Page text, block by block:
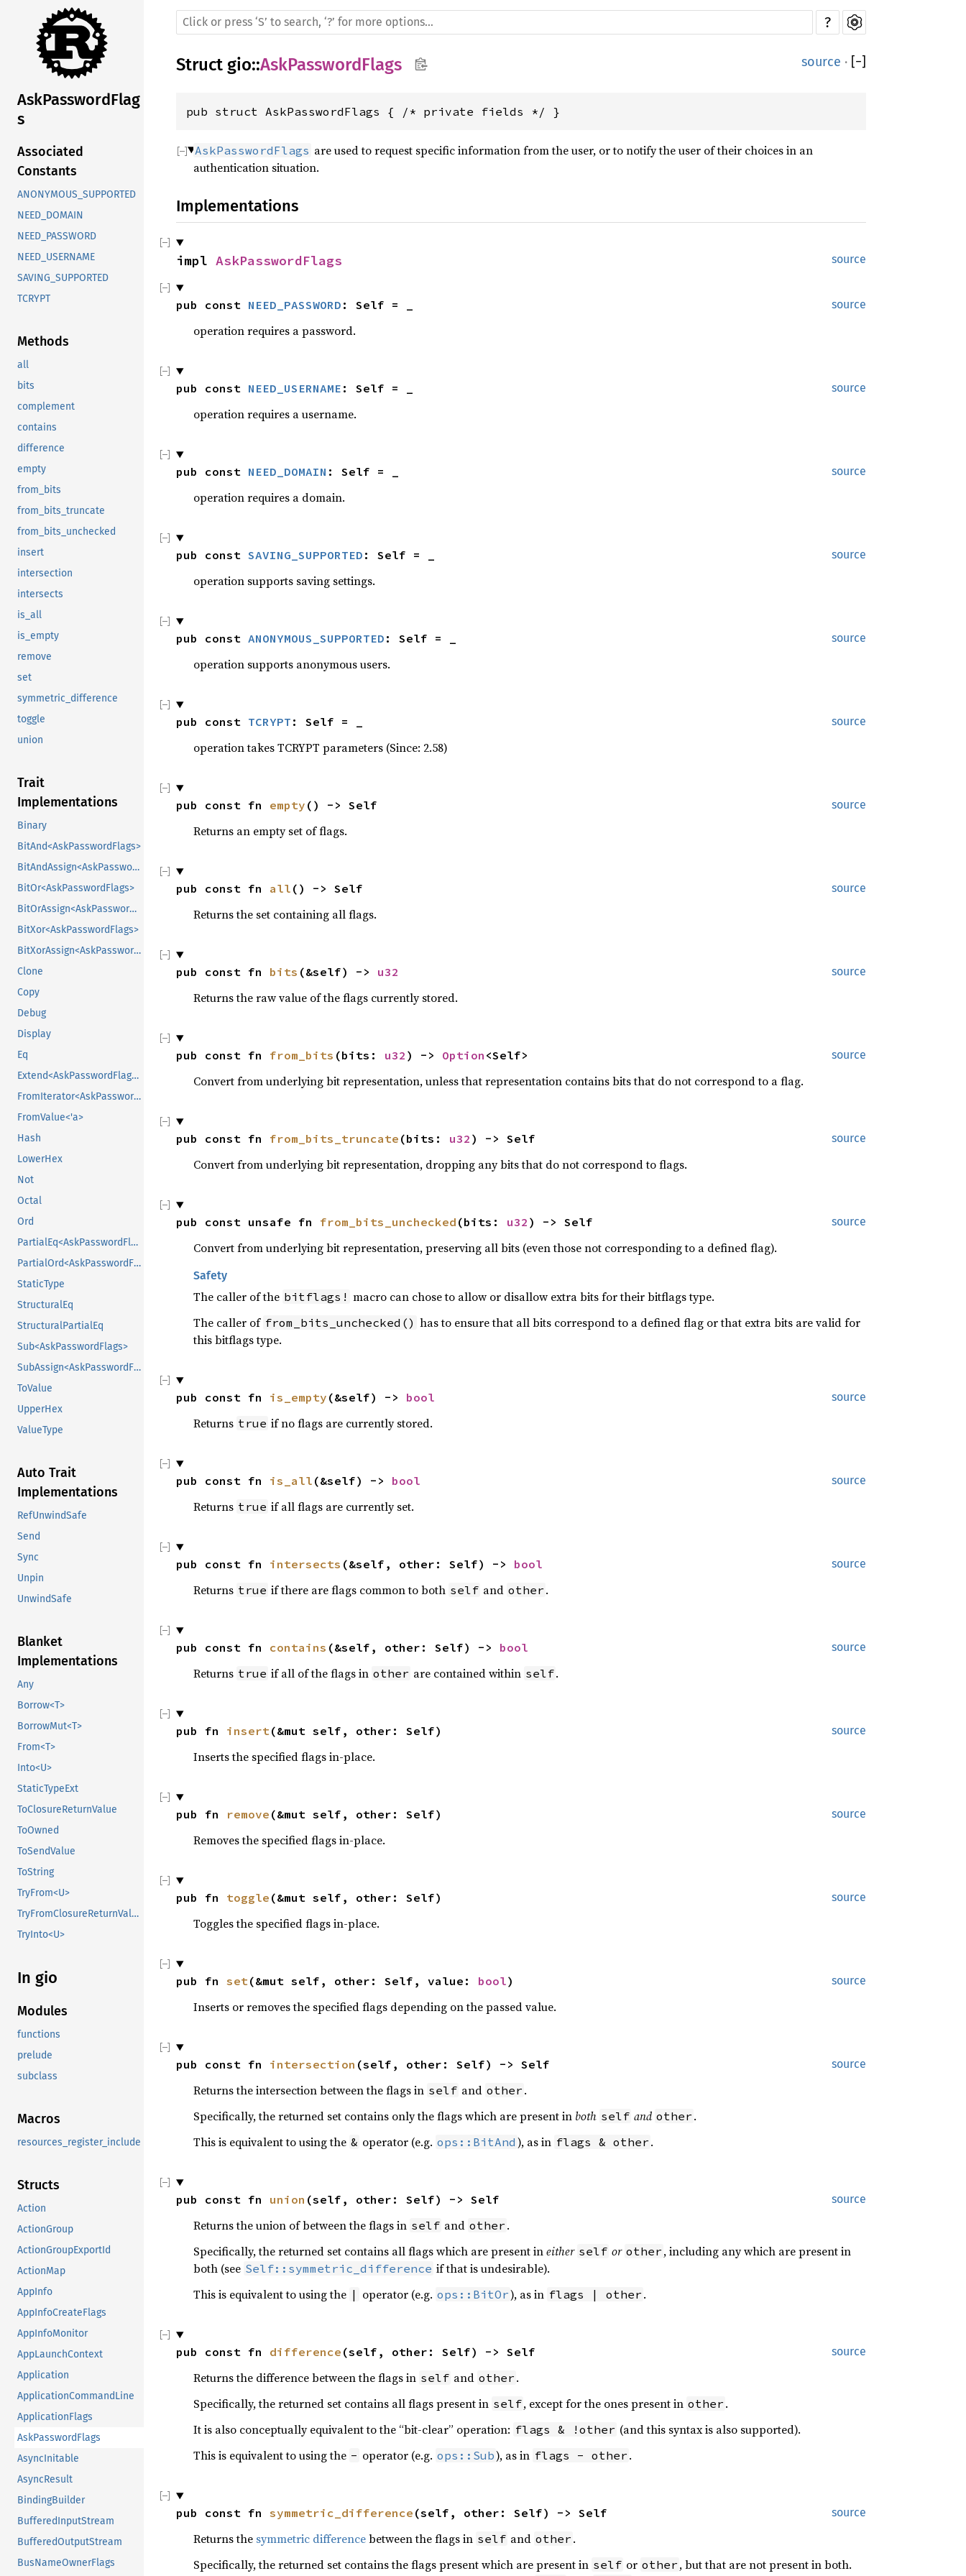
AskPasswordFlag
s
Associated
Constants
ANONYMOUS_SUPPORTED
NEED_DOMAIN
NEED_PASSWORD
NEED_USERNAME
SAVING_SUPPORTED
TCRYPT
Methods
all
bits
complement
contains
difference
empty
from_bits
from_bits_truncate
from_bits_unchecked
insert
intersection
intersects
is_all
is_empty
remove
set
symmetric_difference
toggle
union
Trait
Implementations
Binary
BitAnd<AskPasswordFlags>
BitAndAssign<AskPasswordFlags>
BitOr<AskPasswordFlags>
BitOrAssign<AskPasswordFlags>
BitXor<AskPasswordFlags>
BitXorAssign<AskPasswordFlags>
Clone
Copy
Debug
Display
Eq
Extend<AskPasswordFlags>
FromIterator<AskPasswordFlags>
FromValue<'a>
Hash
LowerHex
Not
Octal
Ord
PartialEq<AskPasswordFlags>
PartialOrd<AskPasswordFlags>
StaticType
StructuralEq
StructuralPartialEq
Sub<AskPasswordFlags>
SubAssign<AskPasswordFlags>
ToValue
UpperHex
ValueType
Auto Trait
Implementations
RefUnwindSafe
Send
Sync
Unpin
UnwindSafe
Blanket
Implementations
Any
Borrow<T>
BorrowMut<T>
From<T>
Into<U>
StaticTypeExt
ToClosureReturnValue
ToOwned
ToSendValue
ToString
TryFrom<U>
TryFromClosureReturnValue
TryInto<U>
In gio
Modules
functions
prelude
subclass
Macros
resources_register_include
Structs
Action
ActionGroup
ActionGroupExportId
ActionMap
AppInfo
AppInfoCreateFlags
AppInfoMonitor
AppLaunchContext
Application
ApplicationCommandLine
ApplicationFlags
AskPasswordFlags
AsyncInitable
AsyncResult
BindingBuilder
BufferedInputStream
BufferedOutputStream
BusNameOwnerFlags
?
Struct gio::AskPasswordFlags source · [−]
pub struct AskPasswordFlags { /* private fields */ }
AskPasswordFlags are used to request specific information from the user, or to notify the user of their choices in an
authentication situation.
Implementations
source
impl AskPasswordFlags
source
pub const NEED_PASSWORD : Self = _
operation requires a password.
source
pub const NEED_USERNAME : Self = _
operation requires a username.
source
pub const NEED_DOMAIN : Self = _
operation requires a domain.
source
pub const SAVING_SUPPORTED : Self = _
operation supports saving settings.
source
pub const ANONYMOUS_SUPPORTED : Self = _
operation supports anonymous users.
source
pub const TCRYPT : Self = _
operation takes TCRYPT parameters (Since: 2.58)
source
pub const fn empty () -> Self
Returns an empty set of flags.
source
pub const fn all () -> Self
Returns the set containing all flags.
source
pub const fn bits (&self) -> u32
Returns the raw value of the flags currently stored.
source
pub const fn from_bits (bits: u32 ) -> Option <Self>
Convert from underlying bit representation, unless that representation contains bits that do not correspond to a flag.
source
pub const fn from_bits_truncate (bits: u32 ) -> Self
Convert from underlying bit representation, dropping any bits that do not correspond to flags.
source
pub const unsafe fn from_bits_unchecked (bits: u32 ) -> Self
Convert from underlying bit representation, preserving all bits (even those not corresponding to a defined flag).
Safety
The caller of the bitflags! macro can chose to allow or disallow extra bits for their bitflags type.
The caller of from_bits_unchecked() has to ensure that all bits correspond to a defined flag or that extra bits are valid for
this bitflags type.
source
pub const fn is_empty (&self) -> bool
Returns true if no flags are currently stored.
source
pub const fn is_all (&self) -> bool
Returns true if all flags are currently set.
source
pub const fn intersects (&self, other: Self) -> bool
Returns true if there are flags common to both self and other .
source
pub const fn contains (&self, other: Self) -> bool
Returns true if all of the flags in other are contained within self.
source
pub fn insert(&mut self, other: Self)
Inserts the specified flags in-place.
source
pub fn remove (&mut self, other: Self)
Removes the specified flags in-place.
source
pub fn toggle (&mut self, other: Self)
Toggles the specified flags in-place.
source
pub fn set(&mut self, other: Self, value: bool)
Inserts or removes the specified flags depending on the passed value.
source
pub const fn intersection (self, other: Self) -> Self
Returns the intersection between the flags in self and other .
Specifically, the returned set contains only the flags which are present in both self and other .
This is equivalent to using the & operator (e.g. ops::BitAnd ), as in flags & other .
source
pub const fn union (self, other: Self) -> Self
Returns the union of between the flags in self and other .
Specifically, the returned set contains all flags which are present ineither self or other , including any which are present in
both (see Self::symmetric_difference if that is undesirable).
This is equivalent to using the | operator (e.g. ops::BitOr), as in flags | other .
source
pub const fn difference (self, other: Self) -> Self
Returns the difference between the flags in self and other .
Specifically, the returned set contains all flags present in self, except for the ones present in other .
It is also conceptually equivalent to the “bit-clear” operation: flags & !other (and this syntax is also supported).
This is equivalent to using the - operator (e.g. ops::Sub), as in flags - other .
source
pub const fn symmetric_difference (self, other: Self) -> Self
Returns the symmetric differencebetween the flags in self and other .
Specifically, the returned set contains the flags present which are present in self or other , but that are not present in both.